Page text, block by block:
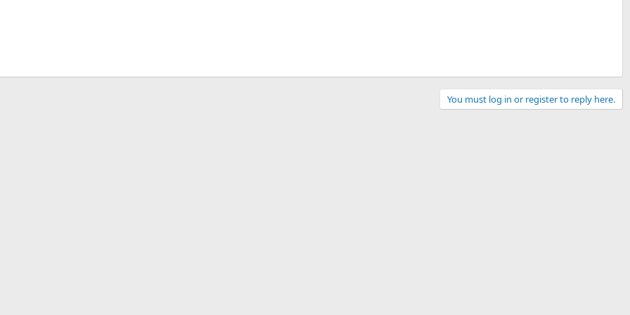
You must log in or register to reply here.